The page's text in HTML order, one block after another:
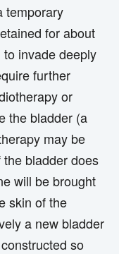
temporary
for about
invade deeply
further
or
the bladder (a
may be
bladder does
will be brought
skin of the
a new bladder
so